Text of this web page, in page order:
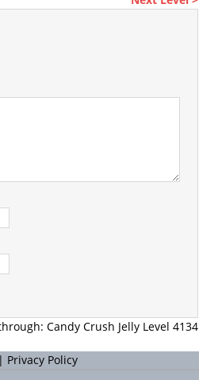
Candy Crush Jelly Level 4134
Privacy Policy